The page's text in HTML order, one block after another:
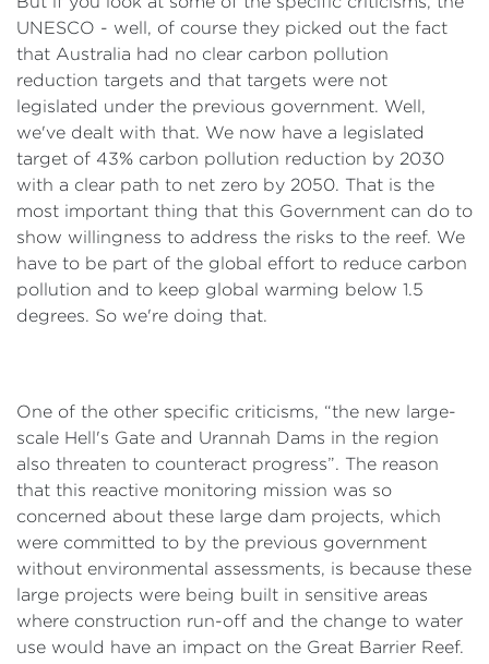
UNESCO - well, of course they picked out the fact
that Australia had no clear carbon pollution
reduction targets and that targets were not
legislated under the previous government. Well,
we've dealt with that. We now have a legislated
target of 43% carbon pollution reduction by 2030
with a clear path to net zero by 2050. That is the
most important thing that this Government can do to
show willingness to address the risks to the reef. We
have to be part of the global effort to reduce carbon
pollution and to keep global warming below 1.5
degrees. So we're doing that.
One of the other specific criticisms, “the new large-
scale Hell's Gate and Urannah Dams in the region
also threaten to counteract progress”. The reason
that this reactive monitoring mission was so
concerned about these large dam projects, which
were committed to by the previous government
without environmental assessments, is because these
large projects were being built in sensitive areas
where construction run-off and the change to water
use would have an impact on the Great Barrier Reef.